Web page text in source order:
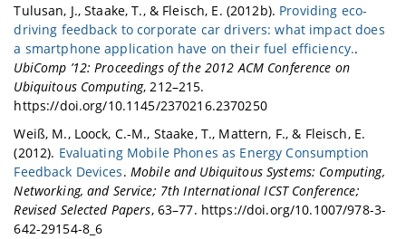
Tulusan, J., Staake, T., & Fleisch, E. (2012b). Providing eco-
driving feedback to corporate car drivers: what impact does
a smartphone application have on their fuel efficiency..
UbiComp ’12: Proceedings of the 2012 ACM Conference on
Ubiquitous Computing, 212–215.
https://doi.org/10.1145/2370216.2370250
Weiß, M., Loock, C.-M., Staake, T., Mattern, F., & Fleisch, E.
(2012). Evaluating Mobile Phones as Energy Consumption
Feedback Devices. Mobile and Ubiquitous Systems: Computing,
Networking, and Service; 7th International ICST Conference;
Revised Selected Papers, 63–77. https://doi.org/10.1007/978-3-
642-29154-8_6